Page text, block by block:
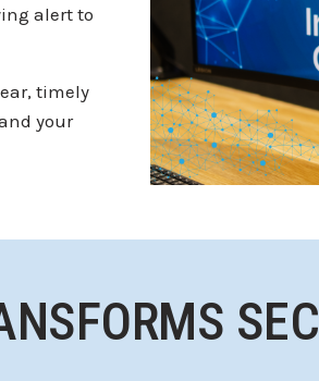
alert to
timely
your